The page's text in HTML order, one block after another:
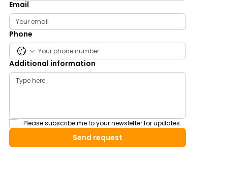
Email
Phone
Additional information
Please subscribe me to your newsletter for updates.
Send request